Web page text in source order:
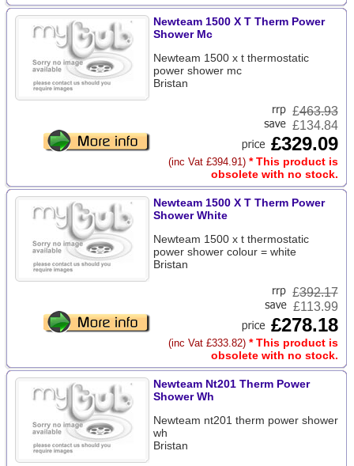
Newteam 1500 X T Therm Power
Shower Mc
Newteam 1500 x t thermostatic
power shower mc
Bristan
£463.93
£134.84
£329.09
(inc Vat £394.91) * This product is
obsolete with no stock.
Newteam 1500 X T Therm Power
Shower White
Newteam 1500 x t thermostatic
power shower colour = white
Bristan
£392.17
£113.99
£278.18
(inc Vat £333.82) * This product is
obsolete with no stock.
Newteam Nt201 Therm Power
Shower Wh
Newteam nt201 therm power shower
wh
Bristan